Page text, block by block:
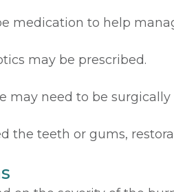
medication to help
may be prescribed.
may need to be
the teeth or gums,